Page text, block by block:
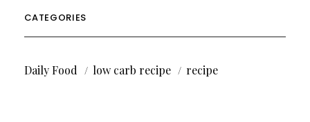
CATEGORIES
Daily Food low carb recipe recipe